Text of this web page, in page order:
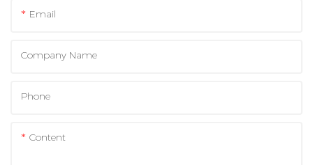
Email
Company Name
Phone
Content